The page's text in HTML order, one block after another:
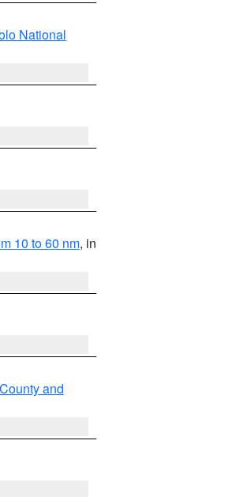
National
10 to 60 nm, in
and